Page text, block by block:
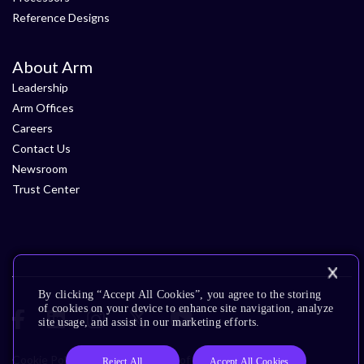
Reference Designs
About Arm
Leadership
Arm Offices
Careers
Contact Us
Newsroom
Trust Center
Cookie Policy Glossary Terms of Use Privacy Policy
By clicking “Accept All Cookies”, you agree to the storing
of cookies on your device to enhance site navigation, analyze
site usage, and assist in our marketing efforts.
Reject All Accept All Cookies